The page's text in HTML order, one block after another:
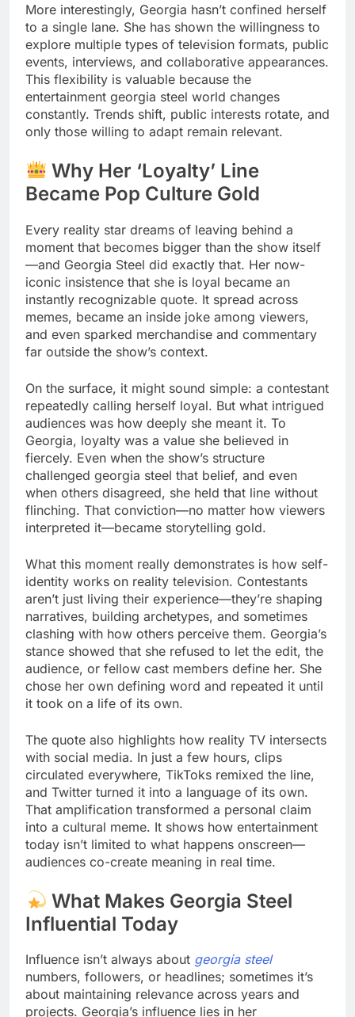
More interestingly, Georgia hasn’t confined herself
to a single lane. She has shown the willingness to
explore multiple types of television formats, public
events, interviews, and collaborative appearances.
This flexibility is valuable because the
entertainment georgia steel world changes
constantly. Trends shift, public interests rotate, and
only those willing to adapt remain relevant.
Why Her ‘Loyalty’ Line
Became Pop Culture Gold
Every reality star dreams of leaving behind a
moment that becomes bigger than the show itself
—and Georgia Steel did exactly that. Her now-
iconic insistence that she is loyal became an
instantly recognizable quote. It spread across
memes, became an inside joke among viewers,
and even sparked merchandise and commentary
far outside the show’s context.
On the surface, it might sound simple: a contestant
repeatedly calling herself loyal. But what intrigued
audiences was how deeply she meant it. To
Georgia, loyalty was a value she believed in
fiercely. Even when the show’s structure
challenged georgia steel that belief, and even
when others disagreed, she held that line without
flinching. That conviction—no matter how viewers
interpreted it—became storytelling gold.
What this moment really demonstrates is how self-
identity works on reality television. Contestants
aren’t just living their experience—they’re shaping
narratives, building archetypes, and sometimes
clashing with how others perceive them. Georgia’s
stance showed that she refused to let the edit, the
audience, or fellow cast members define her. She
chose her own defining word and repeated it until
it took on a life of its own.
The quote also highlights how reality TV intersects
with social media. In just a few hours, clips
circulated everywhere, TikToks remixed the line,
and Twitter turned it into a language of its own.
That amplification transformed a personal claim
into a cultural meme. It shows how entertainment
today isn’t limited to what happens onscreen—
audiences co-create meaning in real time.
What Makes Georgia Steel
Influential Today
Influence isn’t always about georgia steel
numbers, followers, or headlines; sometimes it’s
about maintaining relevance across years and
projects. Georgia’s influence lies in her